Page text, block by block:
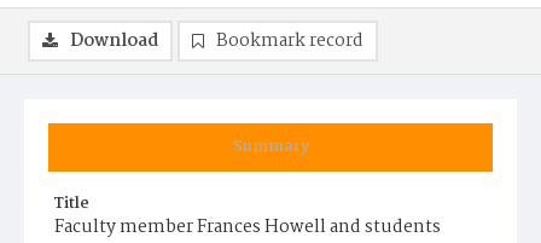
Summary
Title
Faculty member Frances Howell and students
Download Bookmark record